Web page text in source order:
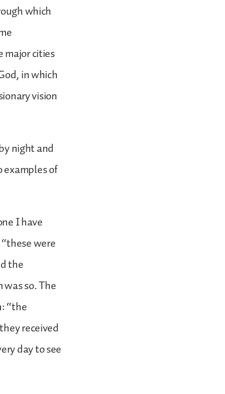
which
major cities
in which
vision
night and
examples of
I have
were
the
so. The
“the
received
day to see